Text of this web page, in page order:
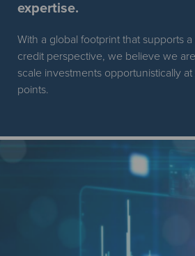
expertise.
With a global footprint that supports
credit perspective, we believe we
scale investments opportunistically
points.